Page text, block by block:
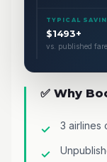
TYPICAL
$1493+
vs. published
✅ Why
3 airlines